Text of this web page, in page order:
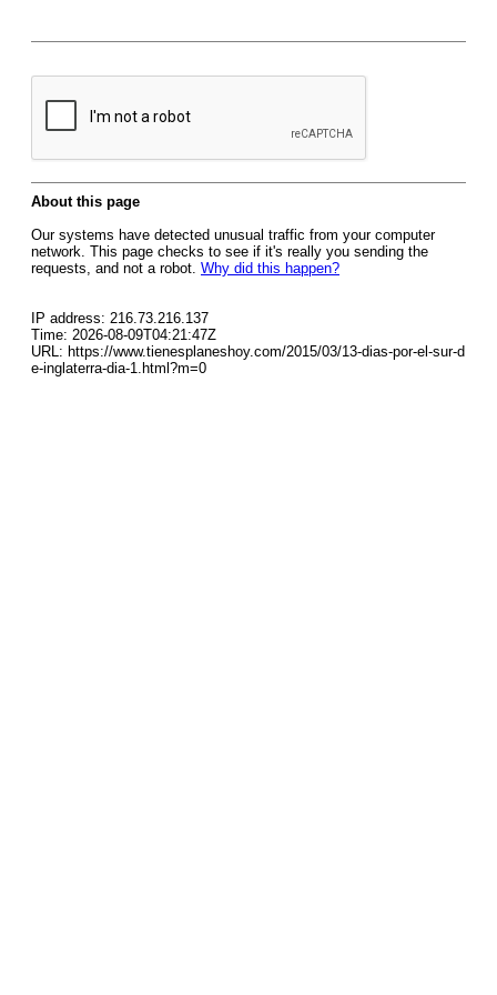
About this page
Our systems have detected unusual traffic from your computer
network. This page checks to see if it's really you sending the
requests, and not a robot. Why did this happen?
IP address: 216.73.216.137
Time: 2026-08-09T04:21:47Z
URL: https://www.tienesplaneshoy.com/2015/03/13-dias-por-el-sur-d
e-inglaterra-dia-1.html?m=0